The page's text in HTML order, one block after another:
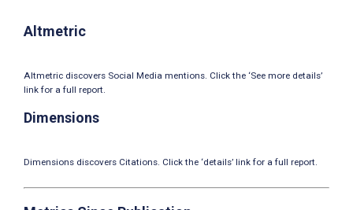
Altmetric
Altmetric discovers Social Media mentions. Click the ‘See more details’
link for a full report.
Dimensions
Dimensions discovers Citations. Click the ‘details’ link for a full report.